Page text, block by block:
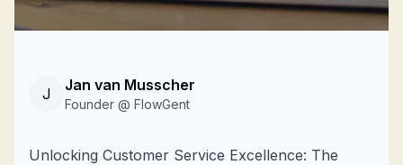
J Jan van Musscher
Founder @ FlowGent
Unlocking Customer Service Excellence: The